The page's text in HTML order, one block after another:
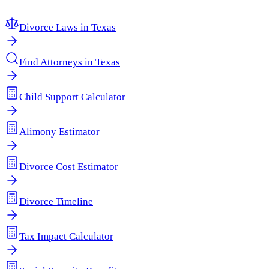
Divorce Laws in Texas
Find Attorneys in Texas
Child Support Calculator
Alimony Estimator
Divorce Cost Estimator
Divorce Timeline
Tax Impact Calculator